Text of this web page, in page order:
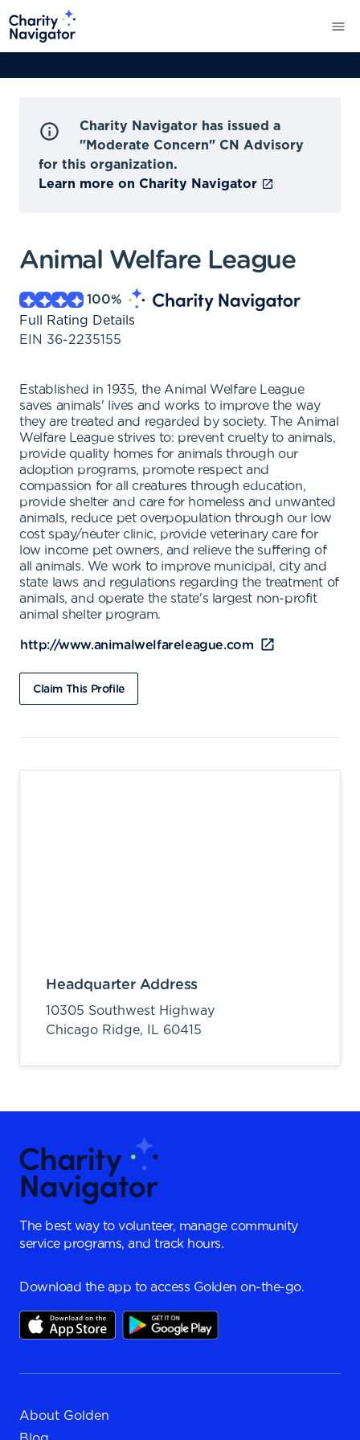
Charity Navigator has issued a
"Moderate Concern" CN Advisory
for this organization.
Learn more on Charity Navigator
Animal Welfare League
100%
Full Rating Details
EIN 36-2235155
Established in 1935, the Animal Welfare League
saves animals' lives and works to improve the way
they are treated and regarded by society. The Animal
Welfare League strives to: prevent cruelty to animals,
provide quality homes for animals through our
adoption programs, promote respect and
compassion for all creatures through education,
provide shelter and care for homeless and unwanted
animals, reduce pet overpopulation through our low
cost spay/neuter clinic, provide veterinary care for
low income pet owners, and relieve the suffering of
all animals. We work to improve municipal, city and
state laws and regulations regarding the treatment of
animals, and operate the state's largest non-profit
animal shelter program.
http://www.animalwelfareleague.com
Claim This Profile
Headquarter Address
10305 Southwest Highway
Chicago Ridge,
IL 60415
The best way to volunteer, manage community
service programs, and track hours.
Download the app to access Golden on-the-go.
About Golden